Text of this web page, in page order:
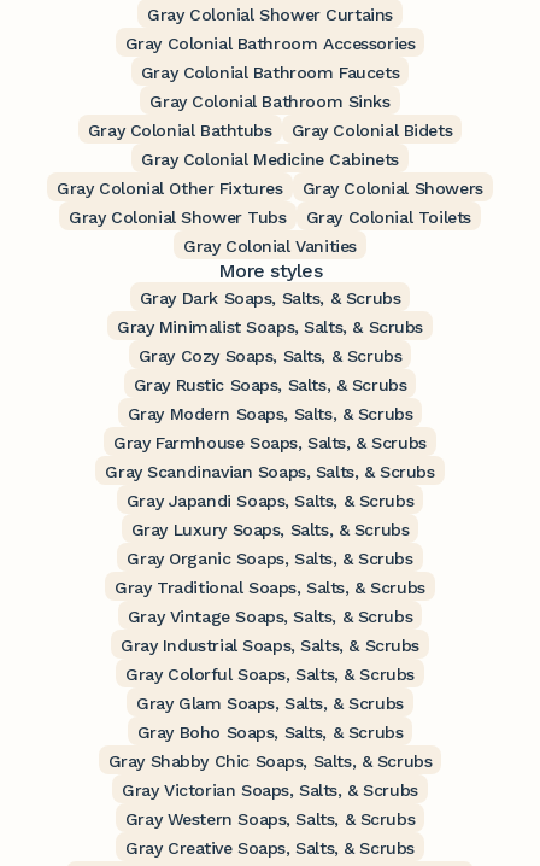
Gray Colonial Shower Curtains
Gray Colonial Bathroom Accessories
Gray Colonial Bathroom Faucets
Gray Colonial Bathroom Sinks
Gray Colonial Bathtubs
Gray Colonial Bidets
Gray Colonial Medicine Cabinets
Gray Colonial Other Fixtures
Gray Colonial Showers
Gray Colonial Shower Tubs
Gray Colonial Toilets
Gray Colonial Vanities
More styles
Gray Dark Soaps, Salts, & Scrubs
Gray Minimalist Soaps, Salts, & Scrubs
Gray Cozy Soaps, Salts, & Scrubs
Gray Rustic Soaps, Salts, & Scrubs
Gray Modern Soaps, Salts, & Scrubs
Gray Farmhouse Soaps, Salts, & Scrubs
Gray Scandinavian Soaps, Salts, & Scrubs
Gray Japandi Soaps, Salts, & Scrubs
Gray Luxury Soaps, Salts, & Scrubs
Gray Organic Soaps, Salts, & Scrubs
Gray Traditional Soaps, Salts, & Scrubs
Gray Vintage Soaps, Salts, & Scrubs
Gray Industrial Soaps, Salts, & Scrubs
Gray Colorful Soaps, Salts, & Scrubs
Gray Glam Soaps, Salts, & Scrubs
Gray Boho Soaps, Salts, & Scrubs
Gray Shabby Chic Soaps, Salts, & Scrubs
Gray Victorian Soaps, Salts, & Scrubs
Gray Western Soaps, Salts, & Scrubs
Gray Creative Soaps, Salts, & Scrubs